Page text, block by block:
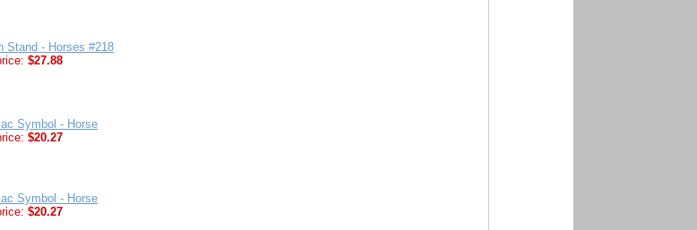
Stand - Horses #218
$27.88
Symbol - Horse
$20.27
Symbol - Horse
$20.27